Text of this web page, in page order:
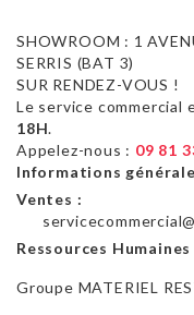
SHOWROOM : 1
SERRIS (BAT 3)
SUR RENDEZ-VOUS !
Le service commercial
18H.
Appelez-nous : 09 81
Informations
Ventes :
Ressources Humaines
Groupe MATERIEL